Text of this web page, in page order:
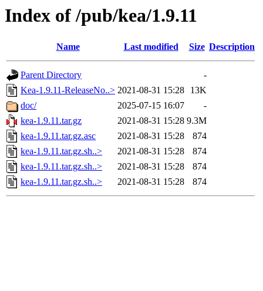
Index of /pub/kea/1.9.11
Name Last modified Size Description
Parent Directory
-
Kea-1.9.11-ReleaseNo..> 2021-08-31 15:28
13K
doc/
2025-07-15 16:07
-
kea-1.9.11.tar.gz
2021-08-31 15:28 9.3M
kea-1.9.11.tar.gz.asc
2021-08-31 15:28
874
kea-1.9.11.tar.gz.sh..>
2021-08-31 15:28
874
kea-1.9.11.tar.gz.sh..>
2021-08-31 15:28
874
kea-1.9.11.tar.gz.sh..>
2021-08-31 15:28 874